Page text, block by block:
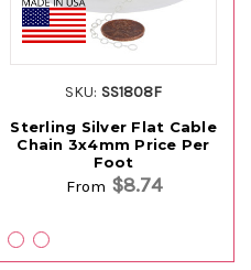
SKU: SS1808F
Sterling Silver Flat Cable
Chain 3x4mm Price Per
Foot
From $8.74